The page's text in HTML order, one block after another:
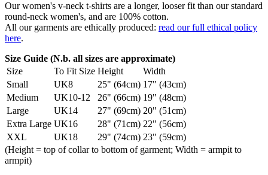
Our women's v-neck t-shirts are a longer, looser fit than our standard
round-neck women's, and are 100% cotton.
All our garments are ethically produced: read our full ethical policy
here.
Size Guide (N.b. all sizes are approximate)
Size
To Fit Size Height
Width
Small
UK8 25" (64cm) 17" (43cm)
Medium
UK10-12 26" (66cm) 19" (48cm)
Large
UK14 27" (69cm) 20" (51cm)
Extra Large UK16 28" (71cm) 22" (56cm)
XXL
UK18 29" (74cm) 23" (59cm)
(Height = top of collar to bottom of garment; Width = armpit to
armpit)